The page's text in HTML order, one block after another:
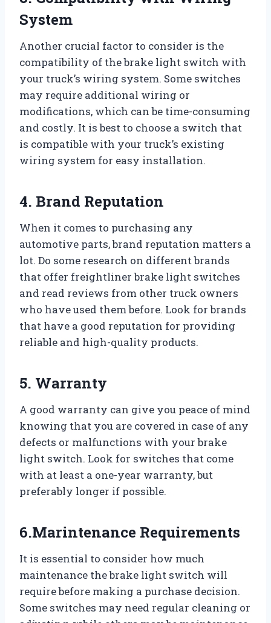
System
Another crucial factor to consider is the
compatibility of the brake light switch with
your truck’s wiring system. Some switches
may require additional wiring or
modifications, which can be time-consuming
and costly. It is best to choose a switch that
is compatible with your truck’s existing
wiring system for easy installation.
4. Brand Reputation
When it comes to purchasing any
automotive parts, brand reputation matters a
lot. Do some research on different brands
that offer freightliner brake light switches
and read reviews from other truck owners
who have used them before. Look for brands
that have a good reputation for providing
reliable and high-quality products.
5. Warranty
A good warranty can give you peace of mind
knowing that you are covered in case of any
defects or malfunctions with your brake
light switch. Look for switches that come
with at least a one-year warranty, but
preferably longer if possible.
6.Marintenance Requirements
It is essential to consider how much
maintenance the brake light switch will
require before making a purchase decision.
Some switches may need regular cleaning or